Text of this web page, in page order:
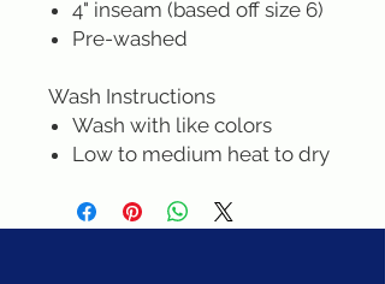
4" inseam (based off size 6)
Pre-washed
Wash Instructions
Wash with like colors
Low to medium heat to dry